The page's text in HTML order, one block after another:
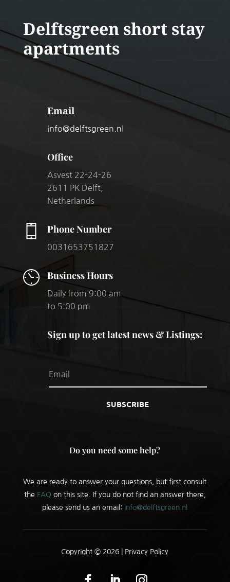
Delftsgreen short stay
apartments
Email
info@delftsgreen.n
Office
Asvest 22-24-26
2611 PK Delft,
Netherlands
Phone Number
0031653751827
Business Hours
Daily from 9:00 am
to 5:00 pm
Sign up to get latest news & Listings:
SUBSCRIBE
Do you need some help?
We are ready to answer your questions, but first consult
the FAQ on this site. If you do not find an answer there,
please send us an email: info@delftsgreen.nl
Copyright © 2026 | Privacy Policy